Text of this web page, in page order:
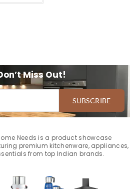
Miss Out!
SUBSCRIBE
Needs is a product showcase
premium kitchenware, appliances,
from top Indian brands.